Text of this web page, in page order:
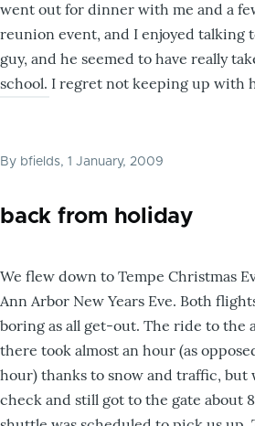
went out for dinner with me and a
reunion event, and I enjoyed talking
guy, and he seemed to have really
school. I regret not keeping up with
By bfields, 1 January, 2009
back from holiday
We flew down to Tempe Christmas
Ann Arbor New Years Eve. Both
boring as all get-out. The ride to the
there took almost an hour (as
hour) thanks to snow and traffic, but
check and still got to the gate about